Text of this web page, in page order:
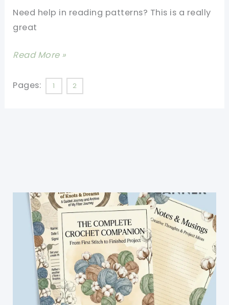
For
Beginners
Need help in reading patterns? This is a really
great
[Video
Learn
Border
With
Instructions
Read More »
Pages: 1 2